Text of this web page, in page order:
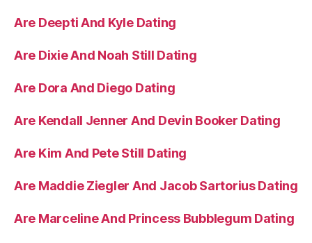
Are Deepti And Kyle Dating
Are Dixie And Noah Still Dating
Are Dora And Diego Dating
Are Kendall Jenner And Devin Booker Dating
Are Kim And Pete Still Dating
Are Maddie Ziegler And Jacob Sartorius Dating
Are Marceline And Princess Bubblegum Dating